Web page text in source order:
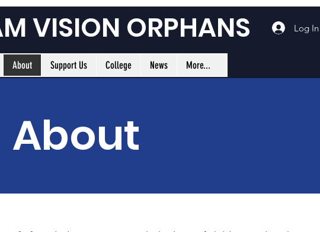
Log In
VISION ORPHANS
About Support Us College News More...
About